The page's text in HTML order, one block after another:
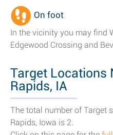
On foot
In the vicinity you may find
Edgewood Crossing and
Target Locations
Rapids, IA
The total number of Target
Rapids, Iowa is 2.